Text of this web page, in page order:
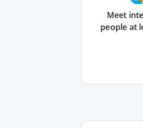
Meet
people at